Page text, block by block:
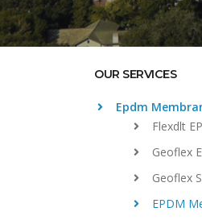
OUR SERVICES
Epdm
Flexdlt
Geoflex
Geoflex
EPDM